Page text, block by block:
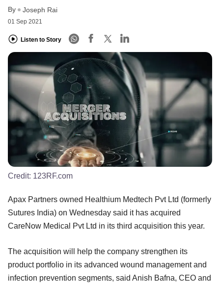
By Joseph Rai
01 Sep 2021
Listen to Story
Credit: 123RF.com
Apax Partners owned Healthium Medtech Pvt Ltd (formerly
Sutures India) on Wednesday said it has acquired
CareNow Medical Pvt Ltd in its third acquisition this year.
The acquisition will help the company strengthen its
product portfolio in its advanced wound management and
infection prevention segments, said Anish Bafna, CEO and